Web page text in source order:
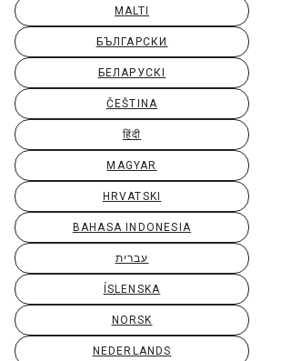
MALTI
БЪЛГАРСКИ
БЕЛАРУСКІ
ČEŠTINA
हिंदी
MAGYAR
HRVATSKI
BAHASA INDONESIA
עברית
ÍSLENSKA
NORSK
NEDERLANDS